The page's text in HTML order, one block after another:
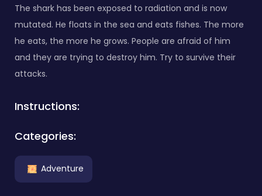
The shark has been exposed to radiation and is now
mutated. He floats in the sea and eats fishes. The more
he eats, the more he grows. People are afraid of him
and they are trying to destroy him. Try to survive their
attacks.
Instructions:
Categories:
Adventure